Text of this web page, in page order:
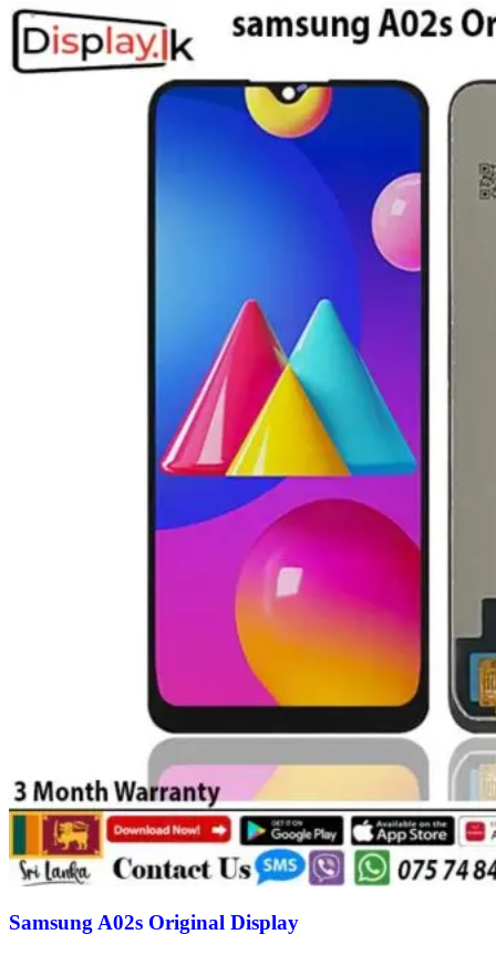
Samsung A02s Original Display